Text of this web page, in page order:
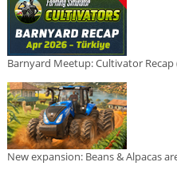
Barnyard Meetup: Cultivator Recap
New expansion: Beans & Alpacas